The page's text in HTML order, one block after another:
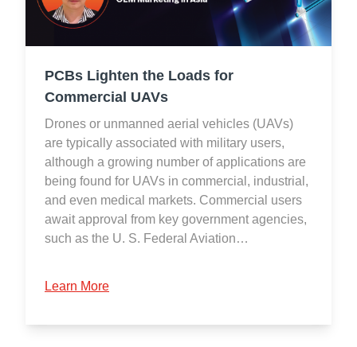
PCBs Lighten the Loads for
Commercial UAVs
Drones or unmanned aerial vehicles (UAVs)
are typically associated with military users,
although a growing number of applications are
being found for UAVs in commercial, industrial,
and even medical markets. Commercial users
await approval from key government agencies,
such as the U. S. Federal Aviation…
Learn More